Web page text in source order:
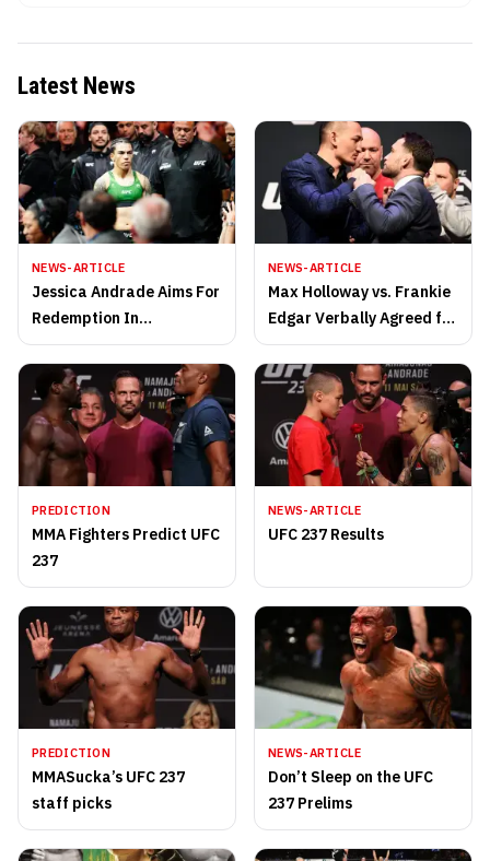
Latest News
NEWS-ARTICLE
Jessica Andrade Aims For
Redemption In
Strawweight Return
NEWS-ARTICLE
Max Holloway vs. Frankie
Edgar Verbally Agreed for
UFC 240
PREDICTION
MMA Fighters Predict UFC
237
NEWS-ARTICLE
UFC 237 Results
PREDICTION
MMASucka’s UFC 237
staff picks
NEWS-ARTICLE
Don’t Sleep on the UFC
237 Prelims